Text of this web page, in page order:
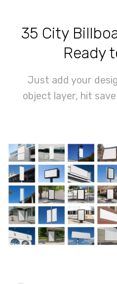
35 City
Ready
Just add your
object layer, hit